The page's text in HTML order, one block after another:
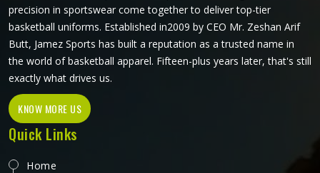
precision in sportswear come together to deliver top-tier
basketball uniforms. Established in2009 by CEO Mr. Zeshan Arif
Butt, Jamez Sports has built a reputation as a trusted name in
the world of basketball apparel. Fifteen-plus years later, that's still
exactly what drives us.
KNOW MORE US
Quick Links
Home